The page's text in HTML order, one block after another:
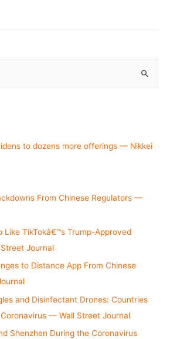
to dozens more offerings — Nikkei
From Chinese Regulators —
Like TikTokâ€™s Trump-Approved
Journal
to Distance App From Chinese
and Disinfectant Drones: Countries
— Wall Street Journal
Shenzhen During the Coronavirus